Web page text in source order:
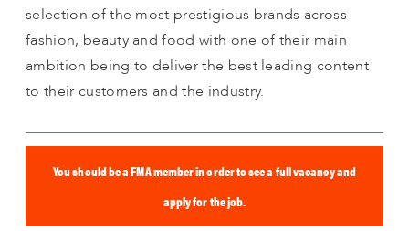
selection of the most prestigious brands across
fashion, beauty and food with one of their main
ambition being to deliver the best leading content
to their customers and the industry.
You should be a FMA member in order to see a full vacancy and
apply for the job.